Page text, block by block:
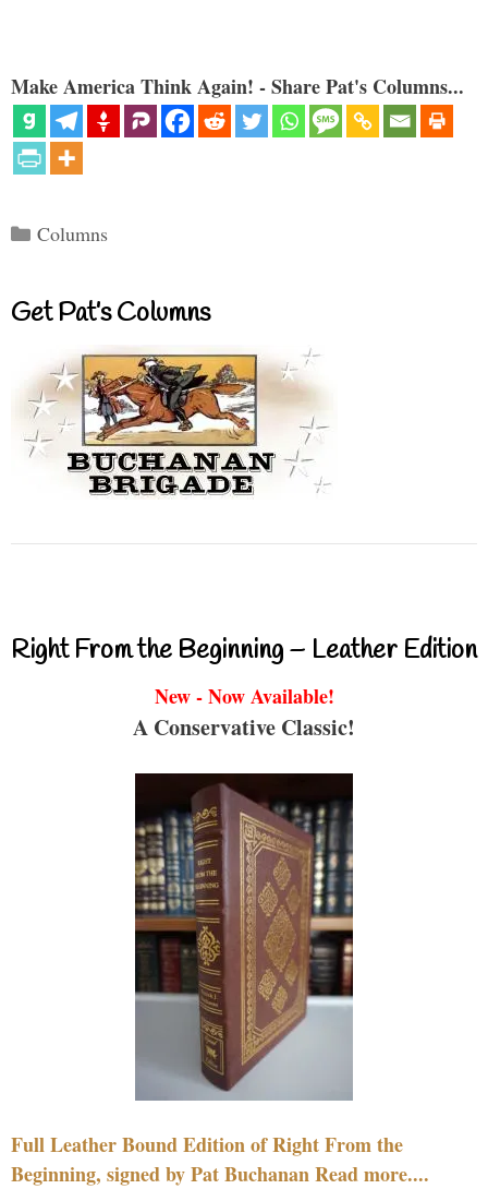
Make America Think Again! - Share Pat's Columns...
Categories
Columns
Get Pat’s Columns
Right From the Beginning – Leather Edition
New - Now Available!
A Conservative Classic!
Full Leather Bound Edition of Right From the
Beginning, signed by Pat Buchanan Read more....